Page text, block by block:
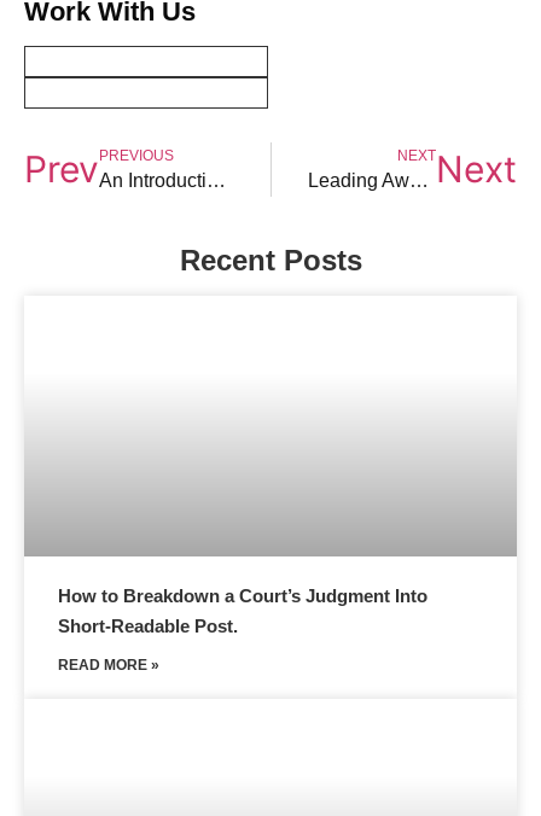
Work With Us
PrevPREVIOUS
An Introduction To Law Firm Mergers
NEXT
Leading Awards for Indian Law Firms Next
Recent Posts
How to Breakdown a Court’s Judgment Into
Short-Readable Post.
READ MORE »